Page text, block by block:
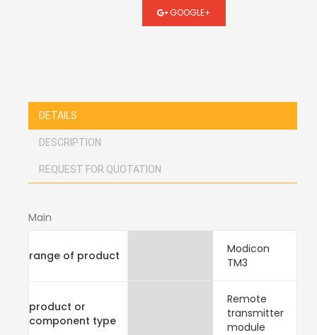
GOOGLE+
DETAILS
DESCRIPTION
REQUEST FOR QUOTATION
Main
range of product
Modicon
TM3
product or
component type
Remote
transmitter
module